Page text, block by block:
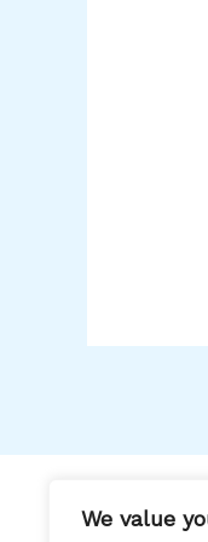
We value